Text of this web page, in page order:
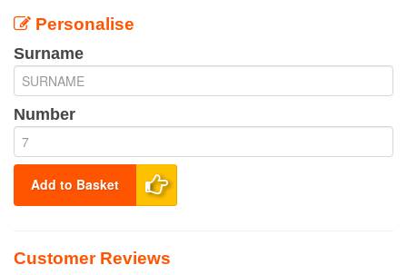
Personalise
Surname
Number
Add to Basket
Customer Reviews